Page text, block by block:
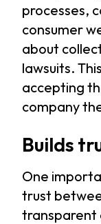
processes,
consumer
about
lawsuits.
accepting
company
Builds
One
trust
transparent